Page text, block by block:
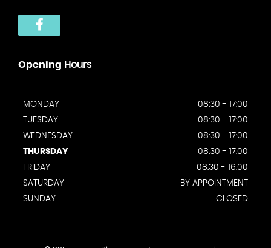
Opening Hours
MONDAY
08:30 - 17:00
TUESDAY
08:30 - 17:00
WEDNESDAY
08:30 - 17:00
THURSDAY
08:30 - 17:00
FRIDAY
08:30 - 16:00
SATURDAY
BY APPOINTMENT
SUNDAY
CLOSED